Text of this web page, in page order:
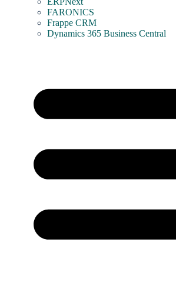
FARONICS
Frappe CRM
Dynamics 365 Business Central